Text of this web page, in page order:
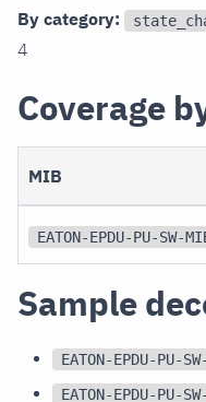
By category:
4
Coverage
MIB
EATON-EPDU-PU-SW-
Sample
EATON-EPDU-
EATON-EPDU-